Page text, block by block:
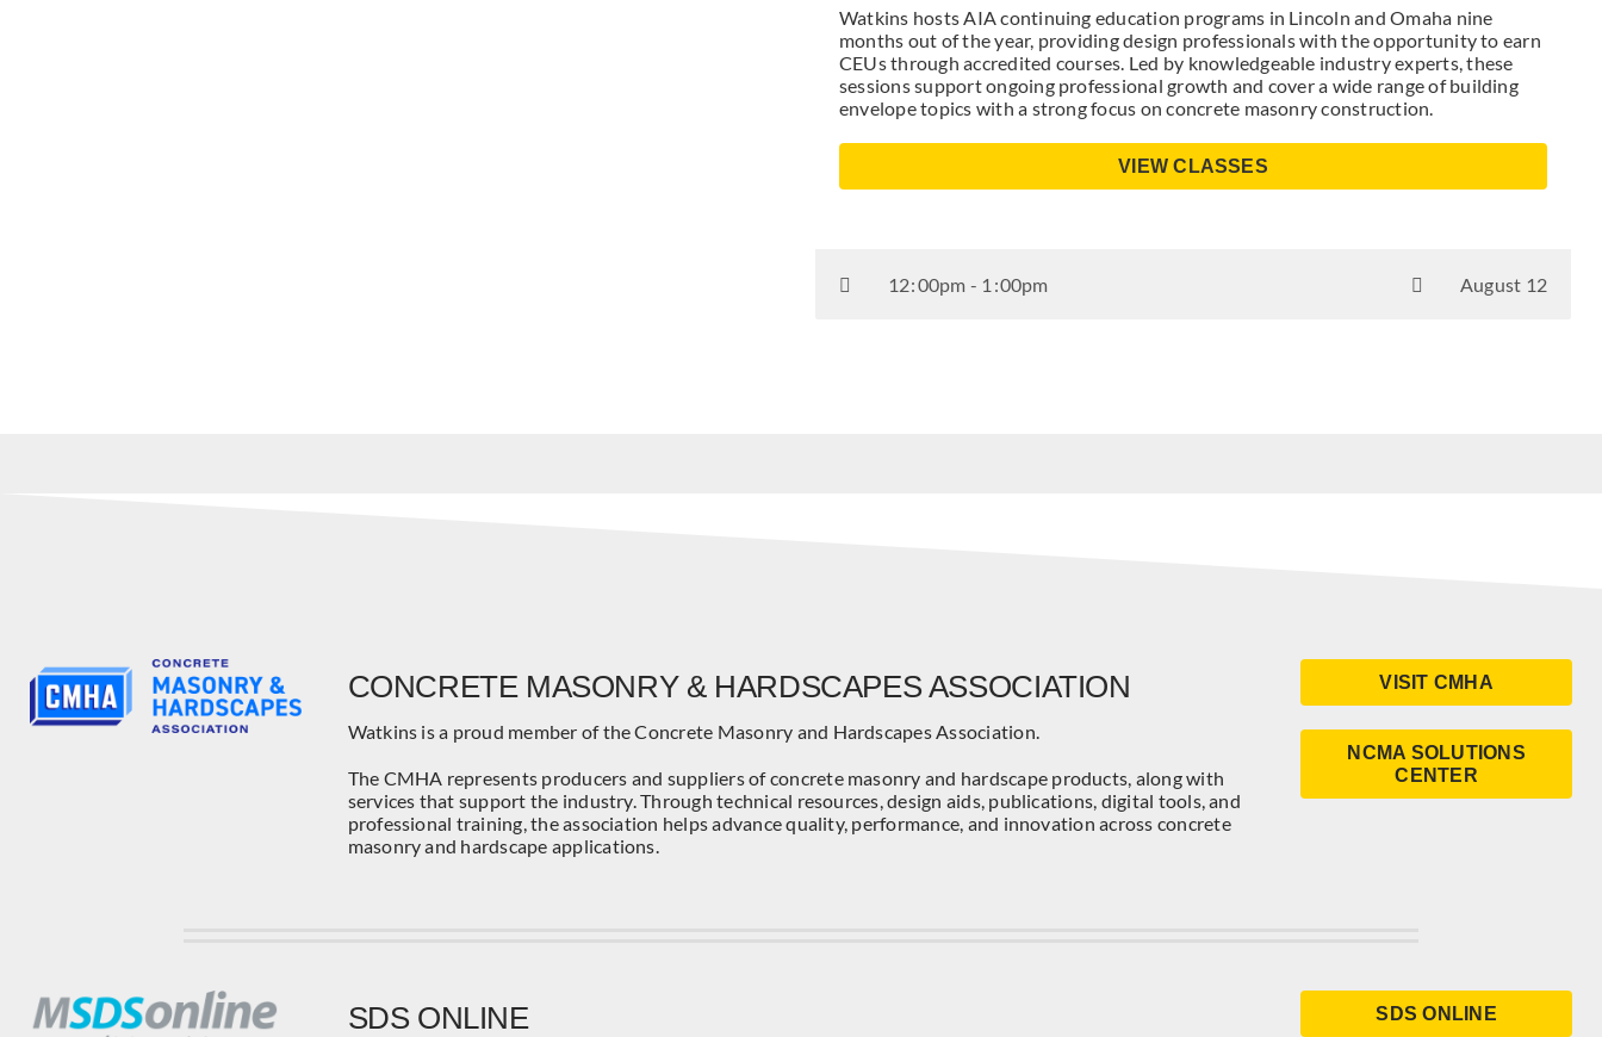
Watkins hosts AIA continuing education programs in Lincoln and Omaha nine
months out of the year, providing design professionals with the opportunity to earn
CEUs through accredited courses. Led by knowledgeable industry experts, these
sessions support ongoing professional growth and cover a wide range of building
envelope topics with a strong focus on concrete masonry construction.
VIEW CLASSES
12:00pm - 1 :00pm August 12
CONCRETE MASONRY & HARDSCAPES ASSOCIATION
Watkins is a proud member of the Concrete Masonry and Hardscapes Association.
The CMHA represents producers and suppliers of concrete masonry and hardscape products, along with
services that support the industry. Through technical resources, design aids, publications, digital tools, and
professional training, the association helps advance quality, performance, and innovation across concrete
masonry and hardscape applications.
VISIT CMHA
NCMA SOLUTIONS
CENTER
SDS ONLINE SDS ONLINE